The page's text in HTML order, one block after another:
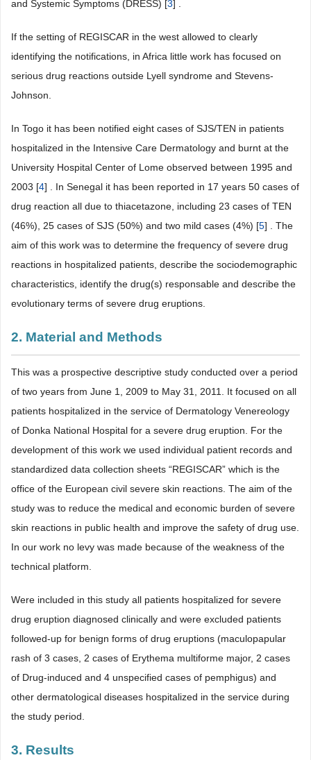
and Systemic Symptoms (DRESS) [3] .
If the setting of REGISCAR in the west allowed to clearly
identifying the notifications, in Africa little work has focused on
serious drug reactions outside Lyell syndrome and Stevens-
Johnson.
In Togo it has been notified eight cases of SJS/TEN in patients
hospitalized in the Intensive Care Dermatology and burnt at the
University Hospital Center of Lome observed between 1995 and
2003 [4] . In Senegal it has been reported in 17 years 50 cases of
drug reaction all due to thiacetazone, including 23 cases of TEN
(46%), 25 cases of SJS (50%) and two mild cases (4%) [5] . The
aim of this work was to determine the frequency of severe drug
reactions in hospitalized patients, describe the sociodemographic
characteristics, identify the drug(s) responsable and describe the
evolutionary terms of severe drug eruptions.
2. Material and Methods
This was a prospective descriptive study conducted over a period
of two years from June 1, 2009 to May 31, 2011. It focused on all
patients hospitalized in the service of Dermatology Venereology
of Donka National Hospital for a severe drug eruption. For the
development of this work we used individual patient records and
standardized data collection sheets “REGISCAR” which is the
office of the European civil severe skin reactions. The aim of the
study was to reduce the medical and economic burden of severe
skin reactions in public health and improve the safety of drug use.
In our work no levy was made because of the weakness of the
technical platform.
Were included in this study all patients hospitalized for severe
drug eruption diagnosed clinically and were excluded patients
followed-up for benign forms of drug eruptions (maculopapular
rash of 3 cases, 2 cases of Erythema multiforme major, 2 cases
of Drug-induced and 4 unspecified cases of pemphigus) and
other dermatological diseases hospitalized in the service during
the study period.
3. Results